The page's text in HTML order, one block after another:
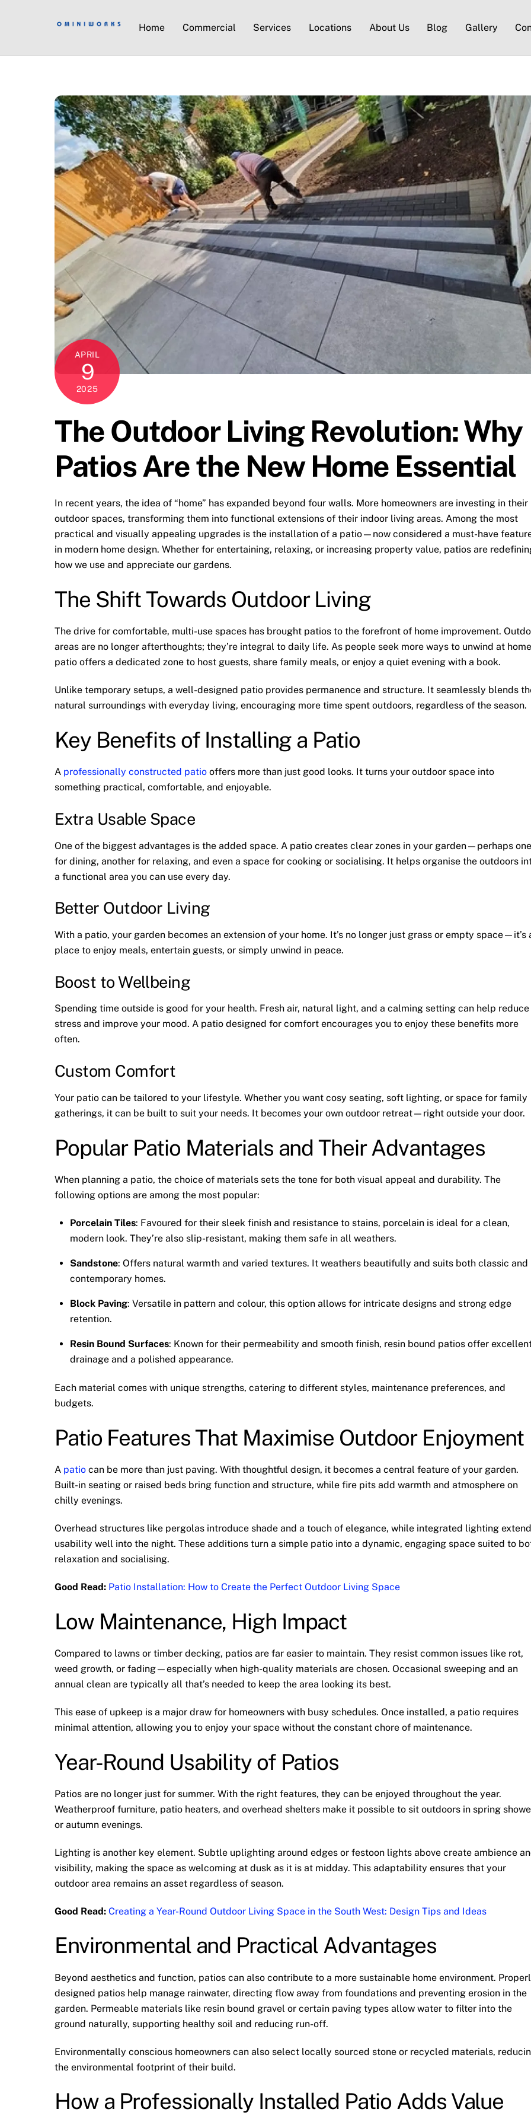
Home Commercial Services Locations About Us Blog Gallery
APRIL
9
2025
The Outdoor Living Revolution: Why
Patios Are the New Home Essential
In recent years, the idea of “home” has expanded beyond four walls. More homeowners are investing in their
outdoor spaces, transforming them into functional extensions of their indoor living areas. Among the most
practical and visually appealing upgrades is the installation of a patio—now considered a must-have
in modern home design. Whether for entertaining, relaxing, or increasing property value, patios are
how we use and appreciate our gardens.
The Shift Towards Outdoor Living
The drive for comfortable, multi-use spaces has brought patios to the forefront of home improvement.
areas are no longer afterthoughts; they’re integral to daily life. As people seek more ways to unwind at
patio offers a dedicated zone to host guests, share family meals, or enjoy a quiet evening with a book.
Unlike temporary setups, a well-designed patio provides permanence and structure. It seamlessly blends
natural surroundings with everyday living, encouraging more time spent outdoors, regardless of the season.
Key Benefits of Installing a Patio
A professionally constructed patio offers more than just good looks. It turns your outdoor space into
something practical, comfortable, and enjoyable.
Extra Usable Space
One of the biggest advantages is the added space. A patio creates clear zones in your garden—perhaps one
for dining, another for relaxing, and even a space for cooking or socialising. It helps organise the outdoors
a functional area you can use every day.
Better Outdoor Living
With a patio, your garden becomes an extension of your home. It’s no longer just grass or empty space—it’s
place to enjoy meals, entertain guests, or simply unwind in peace.
Boost to Wellbeing
Spending time outside is good for your health. Fresh air, natural light, and a calming setting can help reduce
stress and improve your mood. A patio designed for comfort encourages you to enjoy these benefits more
often.
Custom Comfort
Your patio can be tailored to your lifestyle. Whether you want cosy seating, soft lighting, or space for family
gatherings, it can be built to suit your needs. It becomes your own outdoor retreat—right outside your door.
Popular Patio Materials and Their Advantages
When planning a patio, the choice of materials sets the tone for both visual appeal and durability. The
following options are among the most popular:
Porcelain Tiles: Favoured for their sleek finish and resistance to stains, porcelain is ideal for a clean,
modern look. They’re also slip-resistant, making them safe in all weathers.
Sandstone: Offers natural warmth and varied textures. It weathers beautifully and suits both classic and
contemporary homes.
Block Paving: Versatile in pattern and colour, this option allows for intricate designs and strong edge
retention.
Resin Bound Surfaces: Known for their permeability and smooth finish, resin bound patios offer
drainage and a polished appearance.
Each material comes with unique strengths, catering to different styles, maintenance preferences, and
budgets.
Patio Features That Maximise Outdoor Enjoyment
A patio can be more than just paving. With thoughtful design, it becomes a central feature of your garden.
Built-in seating or raised beds bring function and structure, while fire pits add warmth and atmosphere on
chilly evenings.
Overhead structures like pergolas introduce shade and a touch of elegance, while integrated lighting
usability well into the night. These additions turn a simple patio into a dynamic, engaging space suited to
relaxation and socialising.
Good Read: Patio Installation: How to Create the Perfect Outdoor Living Space
Low Maintenance, High Impact
Compared to lawns or timber decking, patios are far easier to maintain. They resist common issues like rot,
weed growth, or fading—especially when high-quality materials are chosen. Occasional sweeping and an
annual clean are typically all that’s needed to keep the area looking its best.
This ease of upkeep is a major draw for homeowners with busy schedules. Once installed, a patio requires
minimal attention, allowing you to enjoy your space without the constant chore of maintenance.
Year-Round Usability of Patios
Patios are no longer just for summer. With the right features, they can be enjoyed throughout the year.
Weatherproof furniture, patio heaters, and overhead shelters make it possible to sit outdoors in spring
or autumn evenings.
Lighting is another key element. Subtle uplighting around edges or festoon lights above create ambience
visibility, making the space as welcoming at dusk as it is at midday. This adaptability ensures that your
outdoor area remains an asset regardless of season.
Good Read: Creating a Year-Round Outdoor Living Space in the South West: Design Tips and Ideas
Environmental and Practical Advantages
Beyond aesthetics and function, patios can also contribute to a more sustainable home environment.
designed patios help manage rainwater, directing flow away from foundations and preventing erosion in the
garden. Permeable materials like resin bound gravel or certain paving types allow water to filter into the
ground naturally, supporting healthy soil and reducing run-off.
Environmentally conscious homeowners can also select locally sourced stone or recycled materials,
the environmental footprint of their build.
How a Professionally Installed Patio Adds Value